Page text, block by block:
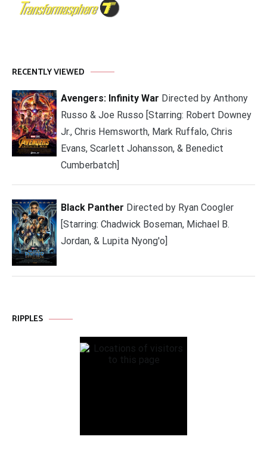
RECENTLY VIEWED
Avengers: Infinity War Directed by Anthony
Russo & Joe Russo [Starring: Robert Downey
Jr., Chris Hemsworth, Mark Ruffalo, Chris
Evans, Scarlett Johansson, & Benedict
Cumberbatch]
Black Panther Directed by Ryan Coogler
[Starring: Chadwick Boseman, Michael B.
Jordan, & Lupita Nyong'o]
RIPPLES